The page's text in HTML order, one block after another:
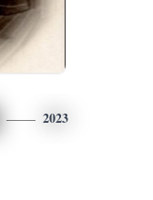
2023